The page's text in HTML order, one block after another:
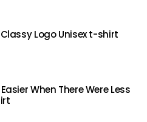
Logo Unisex t-shirt
When There Were Less